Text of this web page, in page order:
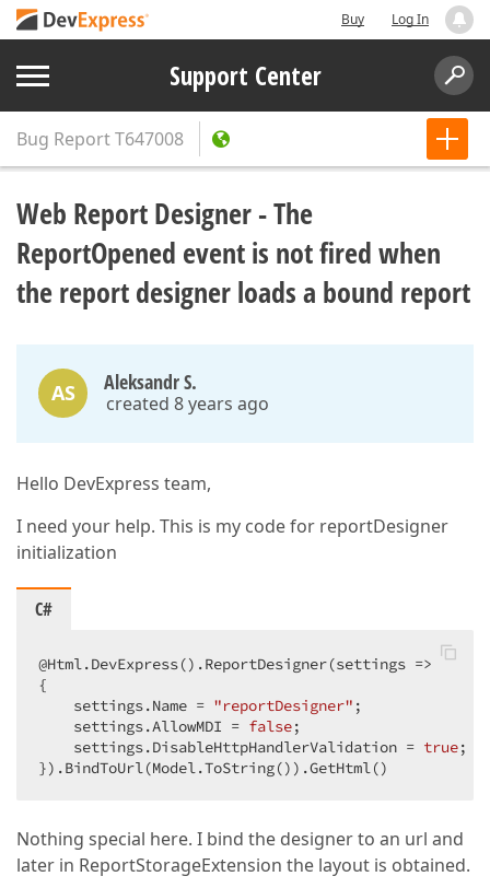
Buy Log In
Support Center
Bug ReportT647008
Web Report Designer - The
ReportOpened event is not fired when
the report designer loads a bound report
AS Aleksandr S.
created 8 years ago
Hello DevExpress team,
I need your help. This is my code for reportDesigner
initialization
C#
@Html.DevExpress().ReportDesigner(settings =>
{
    settings.Name =
"reportDesigner" ;
    settings.AllowMDI =
false;
    settings.DisableHttpHandlerValidation =
true;
}).BindToUrl(Model.ToString()).GetHtml()
Nothing special here. I bind the designer to an url and
later in ReportStorageExtension the layout is obtained.